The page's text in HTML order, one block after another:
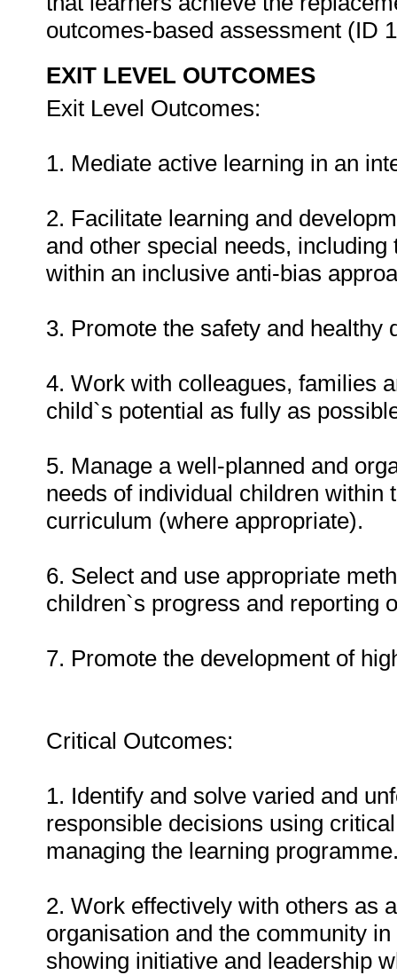
outcomes-based assessment (ID
EXIT LEVEL OUTCOMES
Exit Level Outcomes:
1. Mediate active learning in an
2. Facilitate learning and
and other special needs,
within an inclusive anti-bias
3. Promote the safety and healthy
4. Work with colleagues, families
child`s potential as fully as
5. Manage a well-planned and
needs of individual children within
curriculum (where appropriate).
6. Select and use appropriate
children`s progress and reporting
7. Promote the development of
Critical Outcomes:
1. Identify and solve varied and
responsible decisions using
managing the learning
2. Work effectively with others as
organisation and the community
showing initiative and leadership